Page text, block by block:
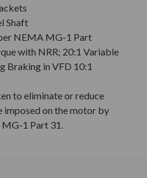
Shaft
NEMA MG-1 Part
with NRR; 20:1 Variable
Braking in VFD 10:1
to eliminate or reduce
imposed on the motor by
1 Part 31.